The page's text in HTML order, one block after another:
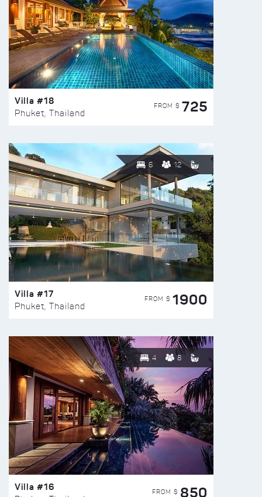
Villa #18
Phuket, Thailand
FROM $ 725
6 12
Villa #17
Phuket, Thailand
FROM $ 1900
4 8
Villa #16 FROM $ 850